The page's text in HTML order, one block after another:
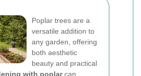
Poplar trees are a
versatile addition to
any garden, offering
both aesthetic
beauty and practical
with poplarcan